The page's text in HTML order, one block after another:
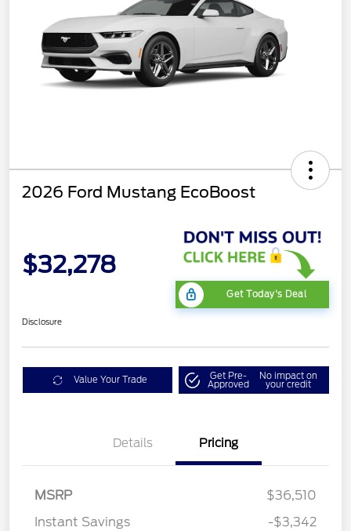
2026 Ford Mustang EcoBoost
$32,278
Get Today's Deal
Disclosure
Value Your Trade Get Pre-
Approved
No impact on
your credit
Details Pricing
MSRP
$36,510
Instant Savings
-$3,342
SSE Down Payment